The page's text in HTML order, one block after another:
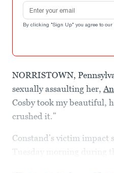
Email address
By clicking "Sign Up" you agree to our
NORRISTOWN,
sexually assaulting her,
Cosby took my beautiful,
crushed it.”
Constand’s victim impact
Tuesday morning during